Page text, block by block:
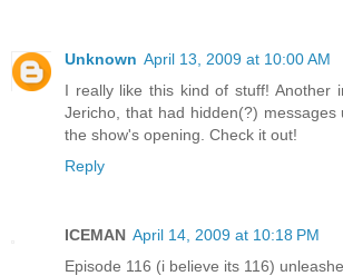
Unknown April 13, 2009 at 10:00 AM
I really like this kind of stuff! Another
Jericho, that had hidden(?) messages
the show's opening. Check it out!
Reply
ICEMAN April 14, 2009 at 10:18 PM
Episode 116 (i believe its 116)